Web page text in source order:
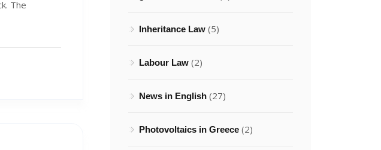
The
Inheritance Law (5)
Labour Law (2)
News in English (27)
Photovoltaics in Greece (2)